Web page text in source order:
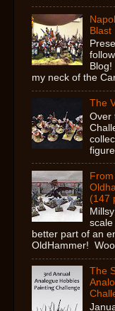
Blast
my neck of the
The
Over
(147
better part of an
OldHammer!
The